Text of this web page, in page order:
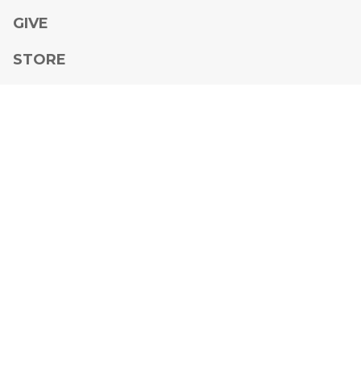
GIVE
STORE